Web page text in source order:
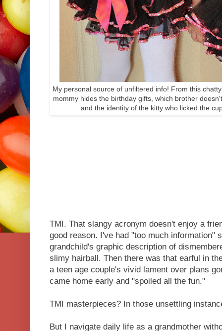
My personal source of unfiltered info! From this
mommy hides the birthday gifts, which brother
and the identity of the kitty who licked the
TMI. That slangy acronym doesn't enjoy a
good reason. I've had "too much information"
grandchild's graphic description of
slimy hairball. Then there was that earful in
a teen age couple's vivid lament over plans
came home early and "spoiled all the fun."
TMI masterpieces? In those unsettling
But I navigate daily life as a grandmother